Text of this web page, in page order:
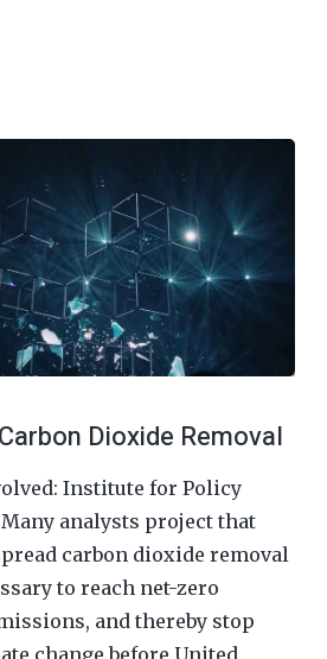
Dioxide Removal
Institute for Policy
analysts project that
carbon dioxide removal
to reach net-zero
and thereby stop